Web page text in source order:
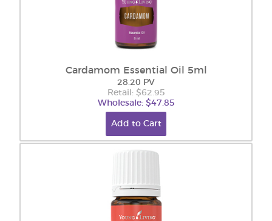
Cardamom Essential Oil 5ml
28.20 PV
Retail: $62.95
Wholesale: $47.85
Add to Cart